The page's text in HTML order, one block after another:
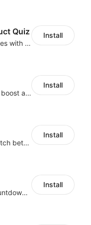
Quiz
Boost engagement and sales with stunning forms, quizzes & polls
Install
Create product bundles to boost average order value
Install
Combine products and switch between each other on the detail page
Install
Boost conversions with countdown timers, product labels & trust badges
Install